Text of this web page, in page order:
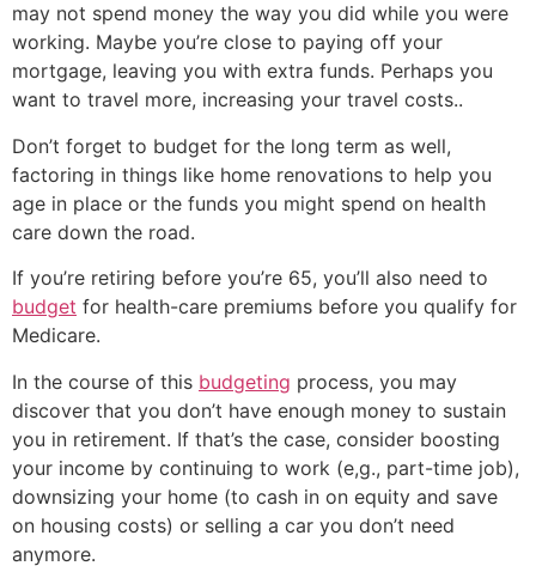
may not spend money the way you did while you were
working. Maybe you’re close to paying off your
mortgage, leaving you with extra funds. Perhaps you
want to travel more, increasing your travel costs..
Don’t forget to budget for the long term as well,
factoring in things like home renovations to help you
age in place or the funds you might spend on health
care down the road.
If you’re retiring before you’re 65, you’ll also need to
budget for health-care premiums before you qualify for
Medicare.
In the course of this budgeting process, you may
discover that you don’t have enough money to sustain
you in retirement. If that’s the case, consider boosting
your income by continuing to work (e,g., part-time job),
downsizing your home (to cash in on equity and save
on housing costs) or selling a car you don’t need
anymore.